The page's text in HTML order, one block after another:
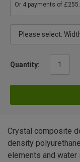
Quantity:
Crystal composite
density
elements and water